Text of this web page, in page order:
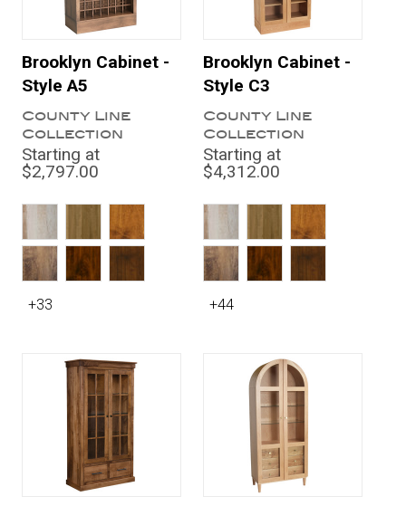
Brooklyn Cabinet -
Style A5
County Line
Collection
Starting at
$2,797.00
+33
Brooklyn Cabinet -
Style C3
County Line
Collection
Starting at
$4,312.00
+44